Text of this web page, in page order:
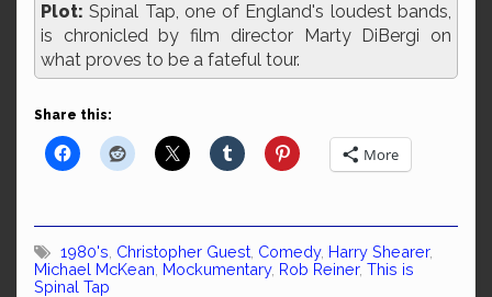
Plot: Spinal Tap, one of England's loudest bands,
is chronicled by film director Marty DiBergi on
what proves to be a fateful tour.
Share this:
More
1980's Christopher Guest Comedy, Harry Shearer,
Michael McKean Mockumentary, Rob Reiner, This is
Spinal Tap